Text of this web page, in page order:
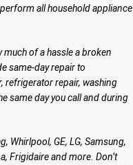
all household appliance
of a hassle a broken
same-day repair to
refrigerator repair, washing
same day you call and during
Whirlpool, GE, LG, Samsung,
Frigidaire and more. Don’t